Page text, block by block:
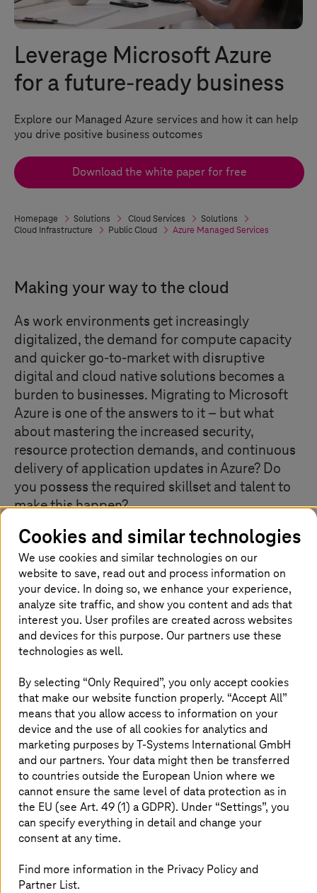
Leverage Microsoft Azure
for a future-ready business
Explore our Managed Azure services and how it can help
you drive positive business outcomes
Download the white paper for free
Homepage Solutions Cloud Services
Solutions
Cloud Infrastructure
Public Cloud Azure Managed Services
Making your way to the cloud
As work environments get increasingly
digitalized, the demand for compute capacity
and quicker go-to-market with disruptive
digital and cloud native solutions becomes a
burden to businesses. Migrating to Microsoft
Azure is one of the answers to it – but what
about mastering the increased security,
resource protection demands, and continuous
delivery of application updates in Azure? Do
you possess the required skillset and talent to
make this happen?
What our Managed Cloud Services for
Azure offer
T-Systems’ Managed Cloud Services for Azure service is
a complete lifecycle management for any kind of
application in Microsoft Azure. We deploy, update, and
customers. We take care if something breaks in the
application, irrespective of the infrastructure providing
the runtime for your applications. Managed Cloud
Services for Azure is designed according to Microsoft
scalable Enterprise Landing Zone pattern. It implements
best practices and experiences and incorporates all
elements of the Cloud Adoption Framework.
The service comprises two services tiers: Foundation –
forms the base configuration and deployment of the
secured Azure Landing-Zone modules, and Advanced –
fulfils customers’ needs with
Azure. Our Managed Azure services allow our customers
to focus on their business while we do the heavy lifting
Cookies and similar technologies
We use cookies and similar technologies on our
website to save, read out and process information on
your device. In doing so, we enhance your experience,
analyze site traffic, and show you content and ads that
interest you. User profiles are created across websites
and devices for this purpose. Our partners use these
technologies as well.
By selecting “Only Required”, you only accept cookies
that make our website function properly. “Accept All”
means that you allow access to information on your
device and the use of all cookies for analytics and
marketing purposes byT-Systems International GmbH
and our partners. Your data might then be transferred
to countries outside the European Union where we
cannot ensure the same level of data protection as in
the EU (see Art. 49 (1) a GDPR). Under “Settings”, you
can specify everything in detail and change your
consent at any time.
Find more information in the Privacy Policy and
Partner List.